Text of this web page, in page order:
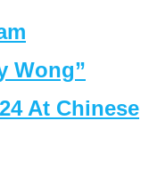
Wong”
At Chinese